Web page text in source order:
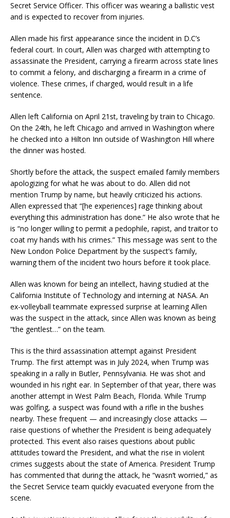
Secret Service Officer. This officer was wearing a ballistic vest
and is expected to recover from injuries.
Allen made his first appearance since the incident in D.C’s
federal court. In court, Allen was charged with attempting to
assassinate the President, carrying a firearm across state lines
to commit a felony, and discharging a firearm in a crime of
violence. These crimes, if charged, would result in a life
sentence.
Allen left California on April 21st, traveling by train to Chicago.
On the 24th, he left Chicago and arrived in Washington where
he checked into a Hilton Inn outside of Washington Hill where
the dinner was hosted.
Shortly before the attack, the suspect emailed family members
apologizing for what he was about to do. Allen did not
mention Trump by name, but heavily criticized his actions.
Allen expressed that “[he experiences] rage thinking about
everything this administration has done.” He also wrote that he
is “no longer willing to permit a pedophile, rapist, and traitor to
coat my hands with his crimes.” This message was sent to the
New London Police Department by the suspect’s family,
warning them of the incident two hours before it took place.
Allen was known for being an intellect, having studied at the
California Institute of Technology and interning at NASA. An
ex-volleyball teammate expressed surprise at learning Allen
was the suspect in the attack, since Allen was known as being
“the gentlest…” on the team.
This is the third assassination attempt against President
Trump. The first attempt was in July 2024, when Trump was
speaking in a rally in Butler, Pennsylvania. He was shot and
wounded in his right ear. In September of that year, there was
another attempt in West Palm Beach, Florida. While Trump
was golfing, a suspect was found with a rifle in the bushes
nearby. These frequent — and increasingly close attacks —
raise questions of whether the President is being adequately
protected. This event also raises questions about public
attitudes toward the President, and what the rise in violent
crimes suggests about the state of America. President Trump
has commented that during the attack, he “wasn’t worried,” as
the Secret Service team quickly evacuated everyone from the
scene.